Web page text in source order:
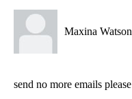
Maxina Watson
send no more emails please